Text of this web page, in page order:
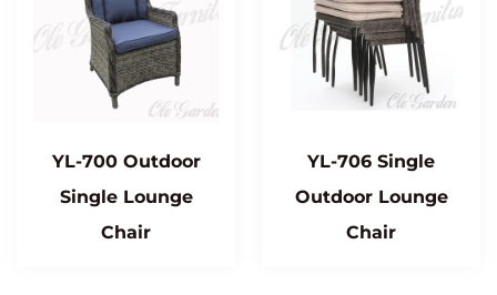
YL-700 Outdoor
Single Lounge
Chair
YL-706 Single
Outdoor Lounge
Chair